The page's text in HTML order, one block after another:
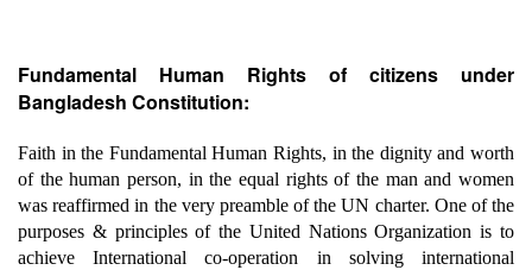
Fundamental Human Rights of citizens under
Bangladesh Constitution:
Faith in the Fundamental Human Rights, in the dignity and worth
of the human person, in the equal rights of the man and women
was reaffirmed in the very preamble of the UN charter. One of the
purposes & principles of the United Nations Organization is to
achieve International co-operation in solving international